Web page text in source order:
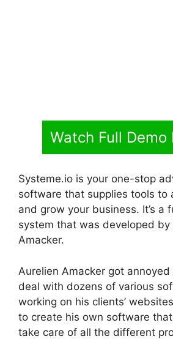
Watch Full Demo
Systeme.io is your one-stop
software that supplies tools to
and grow your business. It’s a
system that was developed by
Amacker.
Aurelien Amacker got
deal with dozens of various
working on his clients’
to create his own software
take care of all the different